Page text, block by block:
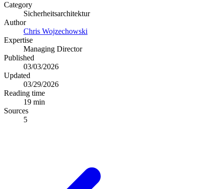
Category
Sicherheitsarchitektur
Author
Chris Wojzechowski
Expertise
Managing Director
Published
03/03/2026
Updated
03/29/2026
Reading time
19 min
Sources
5